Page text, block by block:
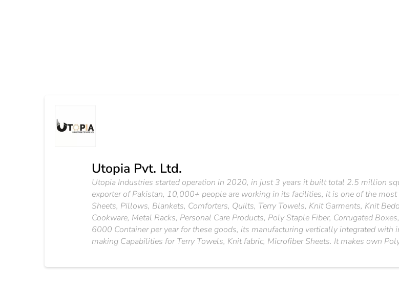
Utopia Pvt. Ltd.
Utopia Industries started operation in 2020, in just 3 years it built total 2.5 million
exporter of Pakistan, 10,000+ people are working in its facilities, it is one of the
Sheets, Pillows, Blankets, Comforters, Quilts, Terry Towels, Knit Garments, Knit
Cookware, Metal Racks, Personal Care Products, Poly Staple Fiber, Corrugated
6000 Container per year for these goods, its manufacturing vertically integrated
making Capabilities for Terry Towels, Knit fabric, Microfiber Sheets. It makes own